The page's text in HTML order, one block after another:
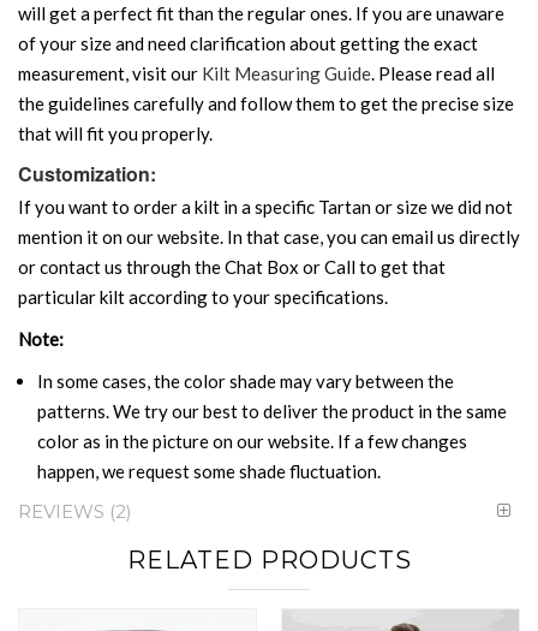
will get a perfect fit than the regular ones. If you are unaware
of your size and need clarification about getting the exact
measurement, visit our Kilt Measuring Guide. Please read all
the guidelines carefully and follow them to get the precise size
that will fit you properly.
Customization:
If you want to order a kilt in a specific Tartan or size we did not
mention it on our website. In that case, you can email us directly
or contact us through the Chat Box or Call to get that
particular kilt according to your specifications.
Note:
In some cases, the color shade may vary between the
patterns. We try our best to deliver the product in the same
color as in the picture on our website. If a few changes
happen, we request some shade fluctuation.
REVIEWS 2
RELATED PRODUCTS